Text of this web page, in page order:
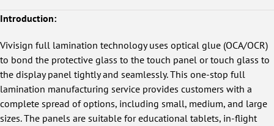
Introduction:
Vivisign full lamination technology uses optical glue (OCA/OCR)
to bond the protective glass to the touch panel or touch glass to
the display panel tightly and seamlessly. This one-stop full
lamination manufacturing service provides customers with a
complete spread of options, including small, medium, and large
sizes. The panels are suitable for educational tablets, in-flight